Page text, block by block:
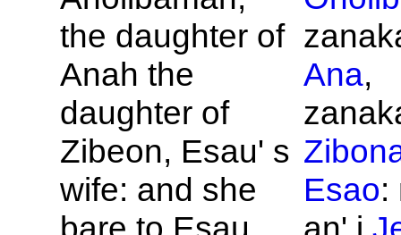
the daughter of
Anah the
daughter of
Zibeon, Esau' s
wife: and she
Ana,
Esao: